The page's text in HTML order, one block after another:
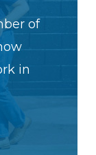
of
in